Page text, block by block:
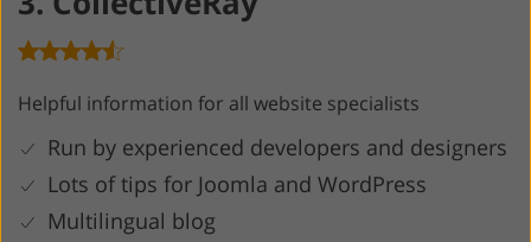
Helpful information for all website specialists
Run by experienced developers and designers
Lots of tips for Joomla and WordPress
Multilingual blog